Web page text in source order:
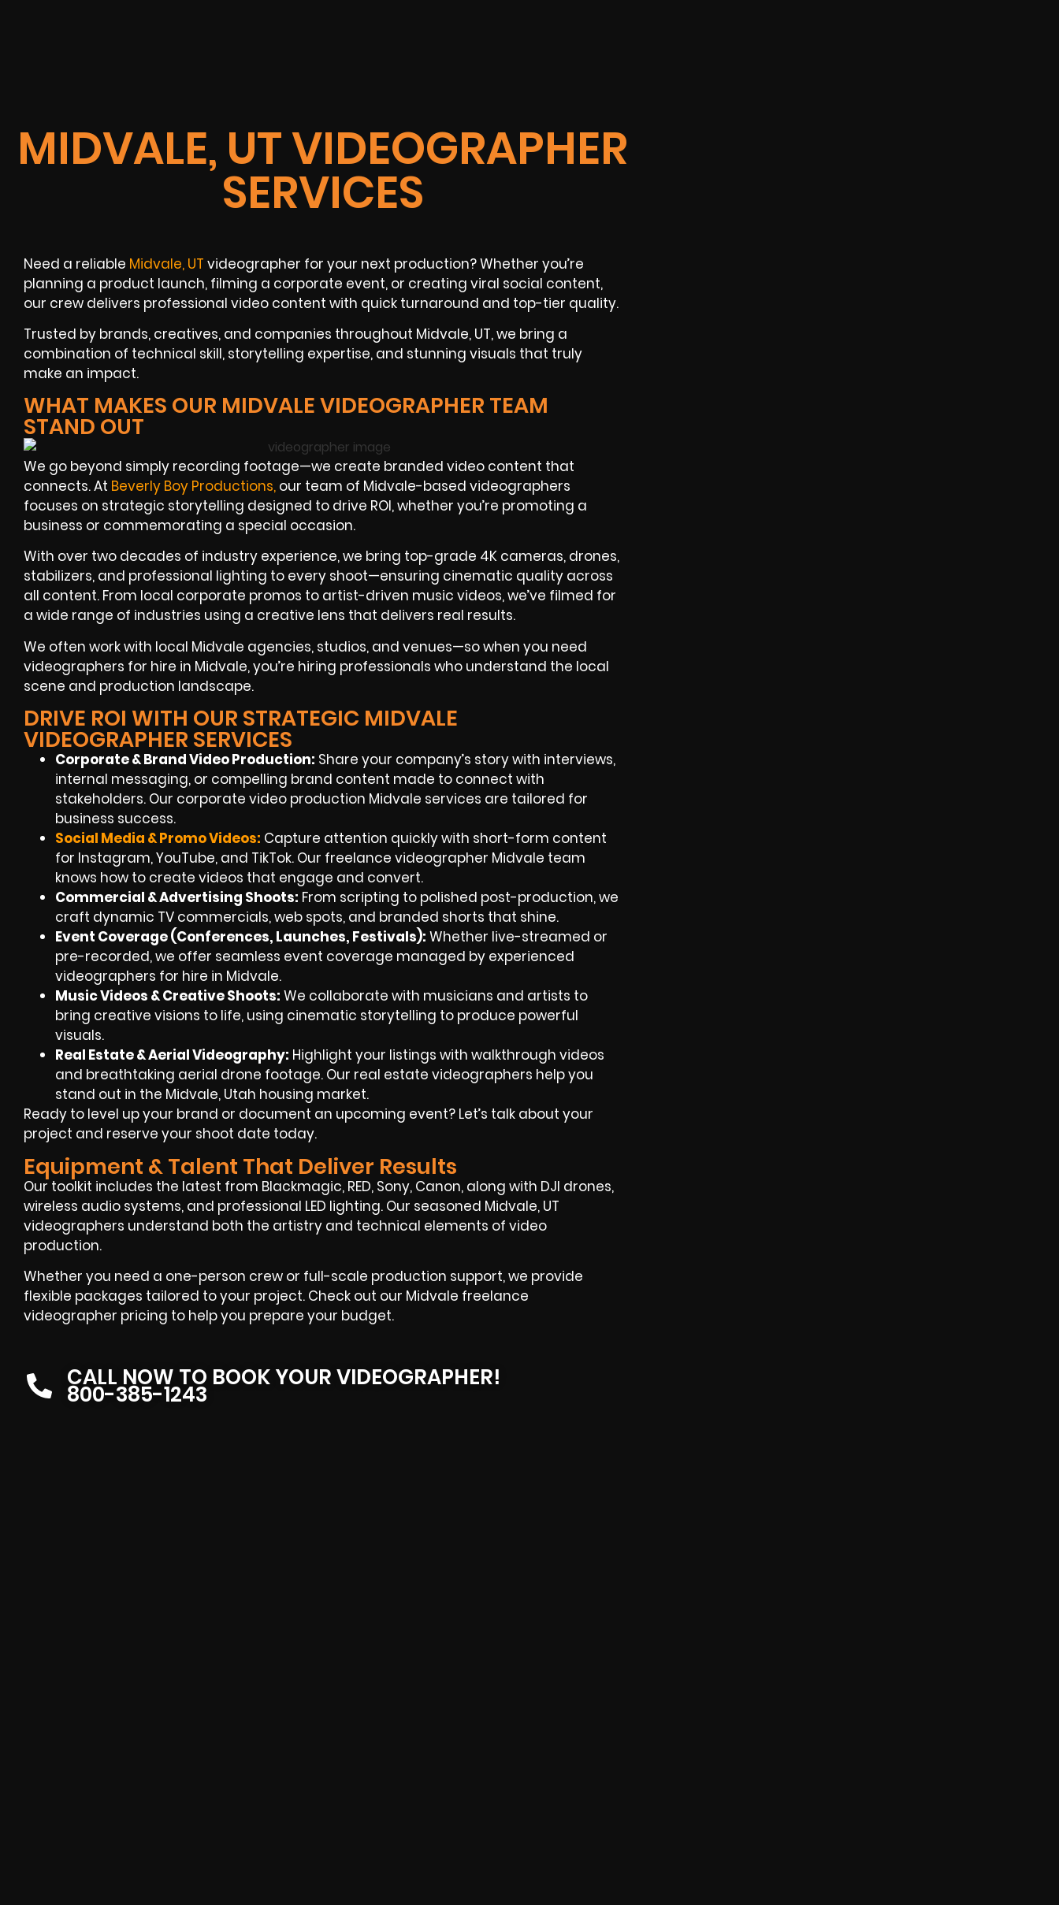
MIDVALE, UT VIDEOGRAPHER
SERVICES
Need a reliable Midvale, UT videographer for your next production? Whether you’re
planning a product launch, filming a corporate event, or creating viral social content,
our crew delivers professional video content with quick turnaround and top-tier quality.
Trusted by brands, creatives, and companies throughout Midvale, UT, we bring a
combination of technical skill, storytelling expertise, and stunning visuals that truly
make an impact.
WHAT MAKES OUR MIDVALE VIDEOGRAPHER TEAM
STAND OUT
We go beyond simply recording footage—we create branded video content that
connects. At Beverly Boy Productions, our team of Midvale-based videographers
focuses on strategic storytelling designed to drive ROI, whether you’re promoting a
business or commemorating a special occasion.
With over two decades of industry experience, we bring top-grade 4K cameras, drones,
stabilizers, and professional lighting to every shoot—ensuring cinematic quality across
all content. From local corporate promos to artist-driven music videos, we’ve filmed for
a wide range of industries using a creative lens that delivers real results.
We often work with local Midvale agencies, studios, and venues—so when you need
videographers for hire in Midvale, you’re hiring professionals who understand the local
scene and production landscape.
DRIVE ROI WITH OUR STRATEGIC MIDVALE
VIDEOGRAPHER SERVICES
Corporate & Brand Video Production: Share your company’s story with interviews,
internal messaging, or compelling brand content made to connect with
stakeholders. Our corporate video production Midvale services are tailored for
business success.
Social Media & Promo Videos: Capture attention quickly with short-form content
for Instagram, YouTube, and TikTok. Our freelance videographer Midvale team
knows how to create videos that engage and convert.
Commercial & Advertising Shoots: From scripting to polished post-production, we
craft dynamic TV commercials, web spots, and branded shorts that shine.
Event Coverage (Conferences, Launches, Festivals): Whether live-streamed or
pre-recorded, we offer seamless event coverage managed by experienced
videographers for hire in Midvale.
Music Videos & Creative Shoots: We collaborate with musicians and artists to
bring creative visions to life, using cinematic storytelling to produce powerful
visuals.
Real Estate & Aerial Videography: Highlight your listings with walkthrough videos
and breathtaking aerial drone footage. Our real estate videographers help you
stand out in the Midvale, Utah housing market.
Ready to level up your brand or document an upcoming event? Let’s talk about your
project and reserve your shoot date today.
Equipment & Talent That Deliver Results
Our toolkit includes the latest from Blackmagic, RED, Sony, Canon, along with DJI drones,
wireless audio systems, and professional LED lighting. Our seasoned Midvale, UT
videographers understand both the artistry and technical elements of video
production.
Whether you need a one-person crew or full-scale production support, we provide
flexible packages tailored to your project. Check out our Midvale freelance
videographer pricing to help you prepare your budget.
CALL NOW TO BOOK YOUR VIDEOGRAPHER!
800-385-1243